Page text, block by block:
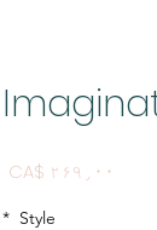
CA$ ۲۶۹٫۰۰
Style
*